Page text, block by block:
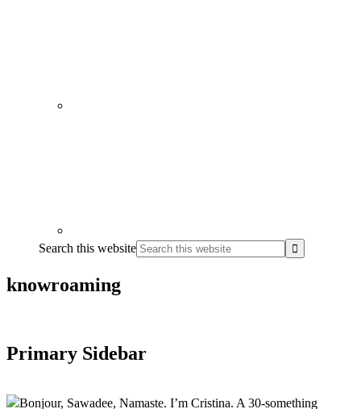
Search this website
knowroaming
Primary Sidebar
Bonjour, Sawadee, Namaste. I’m Cristina. A 30-something